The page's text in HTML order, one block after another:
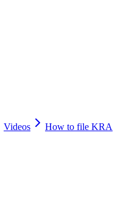
Videos
How to file KRA